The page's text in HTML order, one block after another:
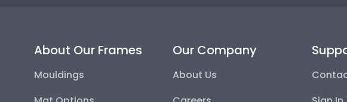
About Our Frames
Mouldings
Our Company
About Us